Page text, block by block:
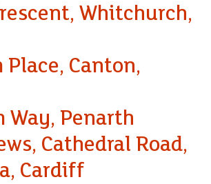
Whitchurch,
Canton,
Way, Penarth
Cathedral Road,
Cardiff